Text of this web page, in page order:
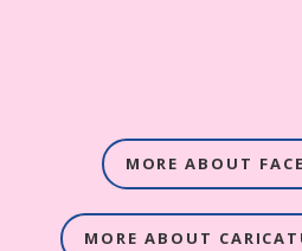
MORE ABOUT
MORE ABOUT